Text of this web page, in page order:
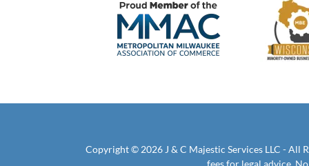
Copyright © 2026 J & C Majestic Services LLC - All
fees for legal advice.